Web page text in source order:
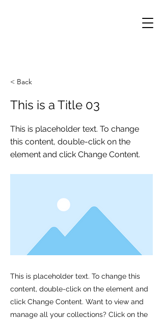
< Back
This is a Title 03
This is placeholder text. To change
this content, double-click on the
element and click Change Content.
This is placeholder text. To change this
content, double-click on the element and
click Change Content. Want to view and
manage all your collections? Click on the